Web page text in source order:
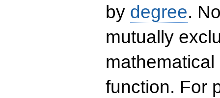
by degree.
mutually
function. For